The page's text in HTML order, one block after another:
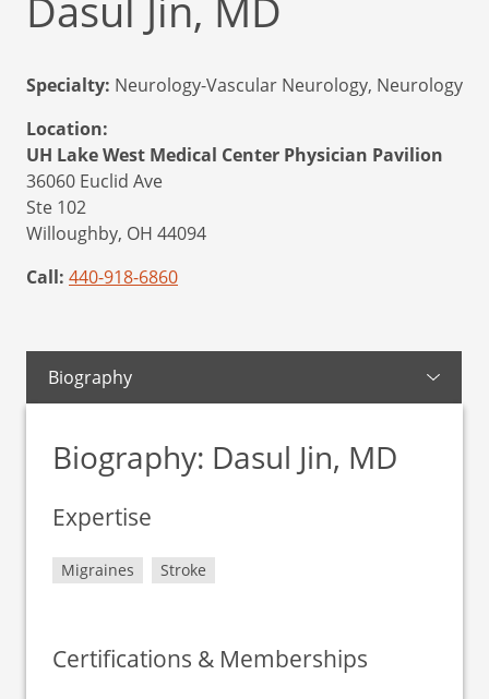
Dasul Jin, MD
Specialty: Neurology-Vascular Neurology, Neurology
Location:
UH Lake West Medical Center Physician Pavilion
36060 Euclid Ave
Ste 102
Willoughby, OH 44094
Call: 440-918-6860
Biography
Biography: Dasul Jin, MD
Expertise
Migraines Stroke
Certifications & Memberships